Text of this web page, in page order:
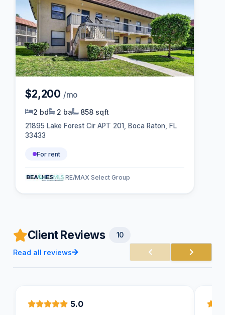
$2,200 /mo
2 bd 2 ba 858 sqft
21895 Lake Forest Cir APT 201, Boca Raton, FL
33433
For rent
RE/MAX Select Group
Client Reviews 10
Read all reviews
5.0